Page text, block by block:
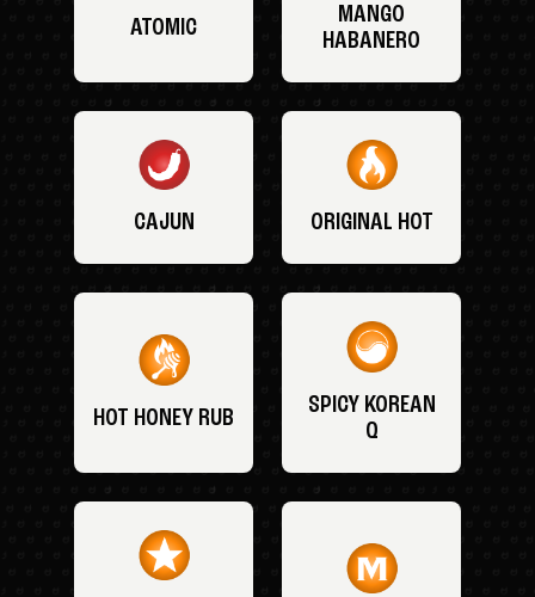
ATOMIC
MANGO
HABANERO
CAJUN ORIGINAL HOT
HOT HONEY RUB
SPICY KOREAN
Q